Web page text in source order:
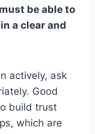
be able to
a clear and
actively, ask
Good
build trust
which are